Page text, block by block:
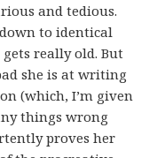
and tedious.
down to identical
really old. But
she is at writing
(which, I’m given
things wrong
proves her